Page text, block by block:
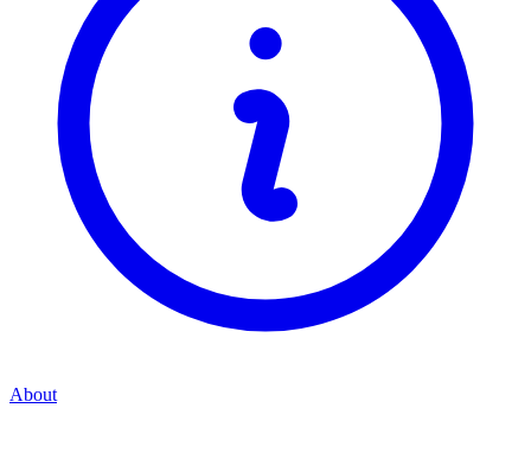
About